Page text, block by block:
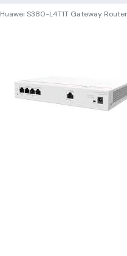
Huawei S380-L4T1T Gateway Router